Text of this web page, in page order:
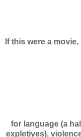
If this were a
for language (a
expletives),